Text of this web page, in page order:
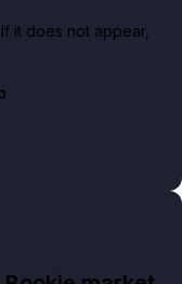
it does not appear,